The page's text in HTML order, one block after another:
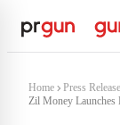
Home
Press
Zil Money Launches